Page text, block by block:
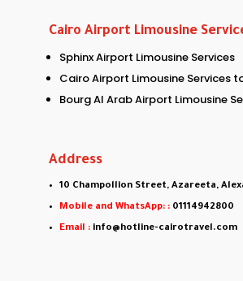
Cairo Airport Limousine
Sphinx Airport Limousine Services
Cairo Airport Limousine Services
Bourg Al Arab Airport Limousine
Address
10 Champollion Street, Azareeta,
Mobile and WhatsApp: : 01114942800
Email : info@hotline-cairotravel.com